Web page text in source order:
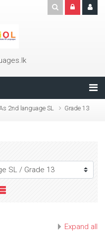
2nd language SL Grade 13
Expand all